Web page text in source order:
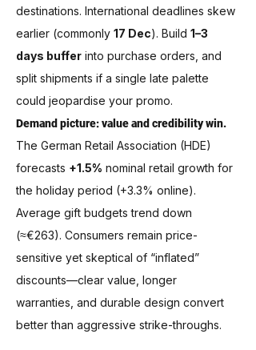
destinations. International deadlines skew
earlier (commonly 17 Dec). Build 1–3
days buffer into purchase orders, and
split shipments if a single late palette
could jeopardise your promo.
Demand picture: value and credibility win.
The German Retail Association (HDE)
forecasts +1.5% nominal retail growth for
the holiday period (+3.3% online).
Average gift budgets trend down
(≈€263). Consumers remain price-
sensitive yet skeptical of “inflated”
discounts—clear value, longer
warranties, and durable design convert
better than aggressive strike-throughs.